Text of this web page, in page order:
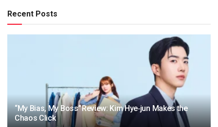
Recent Posts
“My Bias, My Boss” Review: Kim Hye‑jun Makes the
Chaos Click